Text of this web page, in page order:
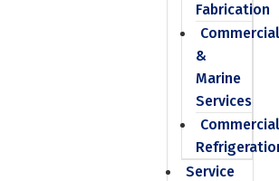
Fabrication
Commercial
&
Marine
Services
Commercial
Service